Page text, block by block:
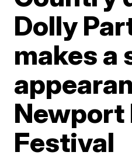
Dolly
makes a
Newport
Festival